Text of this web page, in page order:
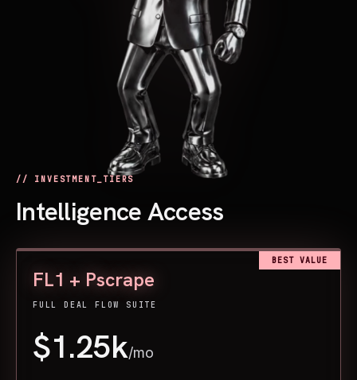
// INVESTMENT_TIERS
Intelligence Access
BEST VALUE
FL1 + Pscrape
FULL DEAL FLOW SUITE
$1.25k/mo